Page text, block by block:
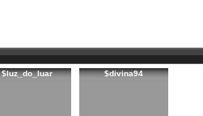
$luz_do_luar $divina94